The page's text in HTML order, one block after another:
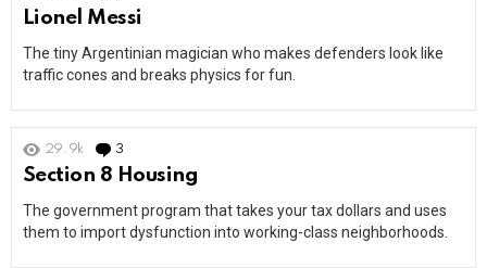
Lionel Messi
The tiny Argentinian magician who makes defenders look like
traffic cones and breaks physics for fun.
29.9k 3
Section 8 Housing
The government program that takes your tax dollars and uses
them to import dysfunction into working-class neighborhoods.